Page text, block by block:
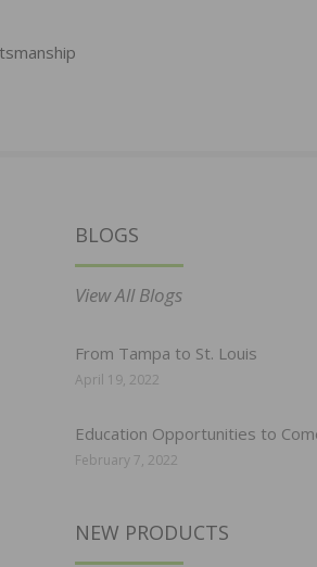
BLOGS
View All Blogs
From Tampa to St. Louis
April 19, 2022
Education Opportunities to
February 7, 2022
NEW PRODUCTS